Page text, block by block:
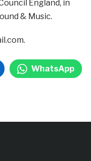
England, in
& Music.
WhatsApp